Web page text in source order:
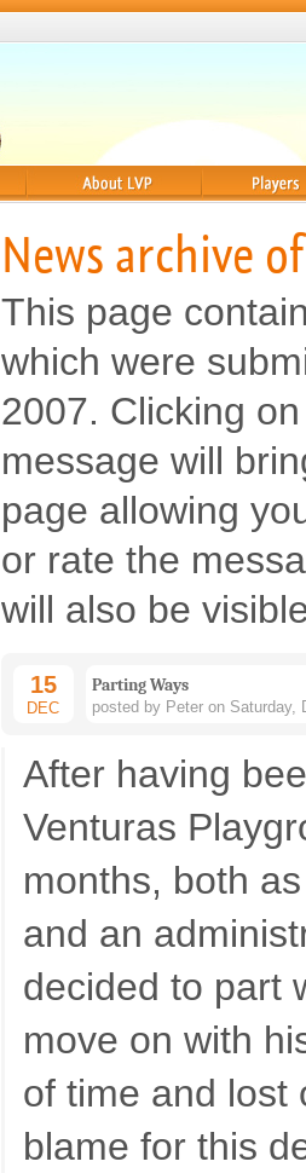
News archive
This page
which were
2007. Clicking
message will
page allowing
or rate the
will also be
15
DEC
Parting Ways
posted by Peter on Saturday,
After having
Venturas
months, both
and an
decided to part
move on with
of time and lost
blame for this